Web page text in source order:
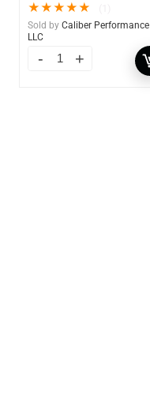
★★★★★
Sold by Caliber Performance
LLC